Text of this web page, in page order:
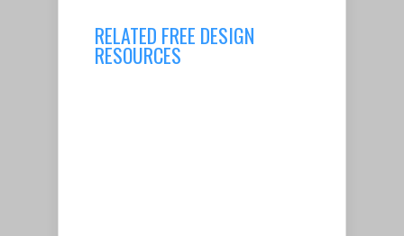
RELATED FREE DESIGN
RESOURCES